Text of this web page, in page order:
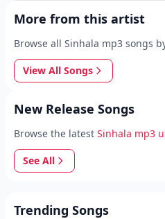
More from this artist
Browse all Sinhala mp3 songs
View All Songs
New Release Songs
Browse the latest Sinhala mp3
See All
Trending Songs